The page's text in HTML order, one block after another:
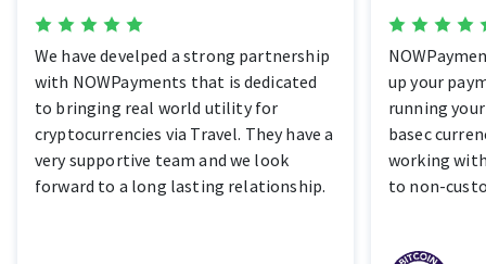
We have develped a strong partnership
with NOWPayments that is dedicated
to bringing real world utility for
cryptocurrencies via Travel. They have a
very supportive team and we look
forward to a long lasting relationship.
up your
running
basec
working
to non-